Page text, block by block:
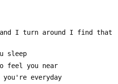
sleep
feel you near
everyday